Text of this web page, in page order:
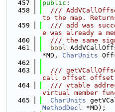
  457
public :
  458
///
to the map.
  459
/// add was
e was already a
  460
/// the same
  461
bool
*MD, CharUnits
  462
  463
///
call offset
  464
/// vtable
virtual member
  465
CharUnits
MethodDecl *MD);